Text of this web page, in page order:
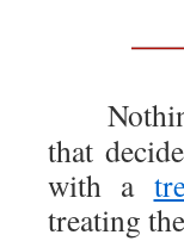
Nothing
that
with a
treating